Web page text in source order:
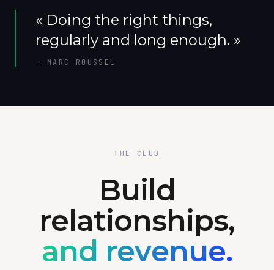
« Doing the right things,
regularly and long enough. »
— MARC ROUSSEL
THE CLUB
Build
relationships,
and revenue.